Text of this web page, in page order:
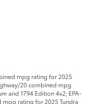
mpg rating for 2025
20 combined mpg
and 1794 Edition 4x2; EPA-
rating for 2025 Tundra